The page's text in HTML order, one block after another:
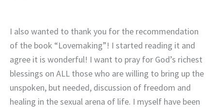
I also wanted to thank you for the recommendation
of the book “Lovemaking”! I started reading it and
agree it is wonderful! I want to pray for God’s richest
blessings on ALL those who are willing to bring up the
unspoken, but needed, discussion of freedom and
healing in the sexual arena of life. I myself have been